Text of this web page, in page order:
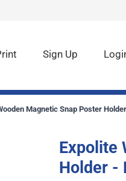
Sign Up
Magnetic Snap Poster
Expolite
Holder -